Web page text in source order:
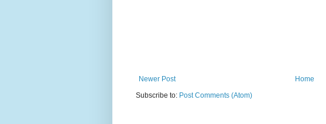
Newer Post
Home
Subscribe to: Post Comments (Atom)